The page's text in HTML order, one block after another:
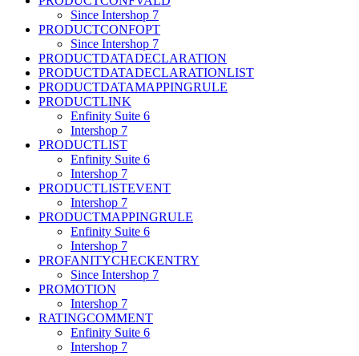
Since Intershop 7
PRODUCTCONFOPT
Since Intershop 7
PRODUCTDATADECLARATION
PRODUCTDATADECLARATIONLIST
PRODUCTDATAMAPPINGRULE
PRODUCTLINK
Enfinity Suite 6
Intershop 7
PRODUCTLIST
Enfinity Suite 6
Intershop 7
PRODUCTLISTEVENT
Intershop 7
PRODUCTMAPPINGRULE
Enfinity Suite 6
Intershop 7
PROFANITYCHECKENTRY
Since Intershop 7
PROMOTION
Intershop 7
RATINGCOMMENT
Enfinity Suite 6
Intershop 7